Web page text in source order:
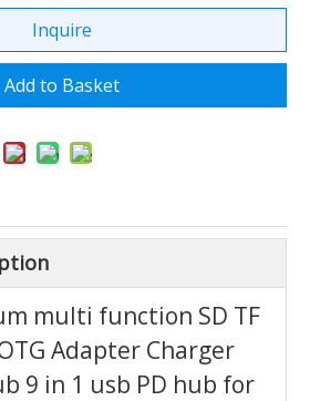
Inquire
Add to Basket
multi function SD TF
Adapter Charger
9 in 1 usb PD hub for